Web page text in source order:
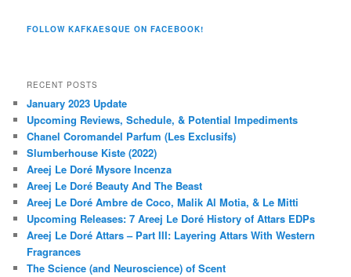
FOLLOW KAFKAESQUE ON FACEBOOK!
RECENT POSTS
January 2023 Update
Upcoming Reviews, Schedule, & Potential Impediments
Chanel Coromandel Parfum (Les Exclusifs)
Slumberhouse Kiste (2022)
Areej Le Doré Mysore Incenza
Areej Le Doré Beauty And The Beast
Areej Le Doré Ambre de Coco, Malik Al Motia, & Le Mitti
Upcoming Releases: 7 Areej Le Doré History of Attars EDPs
Areej Le Doré Attars – Part III: Layering Attars With Western
Fragrances
The Science (and Neuroscience) of Scent